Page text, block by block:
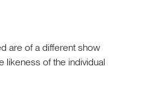
are of a different show
likeness of the individual